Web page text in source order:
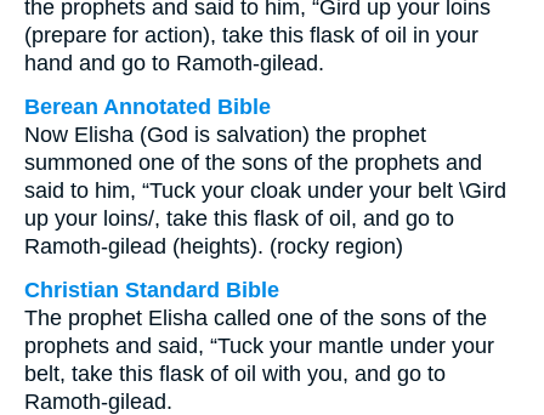
the prophets and said to him, “Gird up your loins
(prepare for action), take this flask of oil in your
hand and go to Ramoth-gilead.
Berean Annotated Bible
Now Elisha (God is salvation) the prophet
summoned one of the sons of the prophets and
said to him, “Tuck your cloak under your belt \Gird
up your loins/, take this flask of oil, and go to
Ramoth-gilead (heights). (rocky region)
Christian Standard Bible
The prophet Elisha called one of the sons of the
prophets and said, “Tuck your mantle under your
belt, take this flask of oil with you, and go to
Ramoth-gilead.